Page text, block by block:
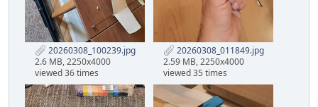
20260308_100239.jpg
2.6 MB, 2250x4000
viewed 36 times
20260308_011849.jpg
2.59 MB, 2250x4000
viewed 35 times